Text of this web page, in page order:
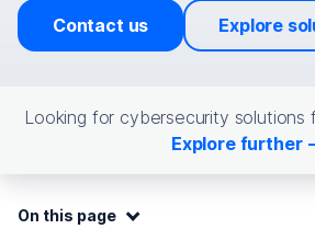
Contact us Explore
Looking for cybersecurity solutions
Explore further
On this page:
On this page